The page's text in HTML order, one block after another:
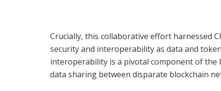
Crucially, this collaborative effort harnessed
security and interoperability as data and
interoperability is a pivotal component of the
data sharing between disparate blockchain